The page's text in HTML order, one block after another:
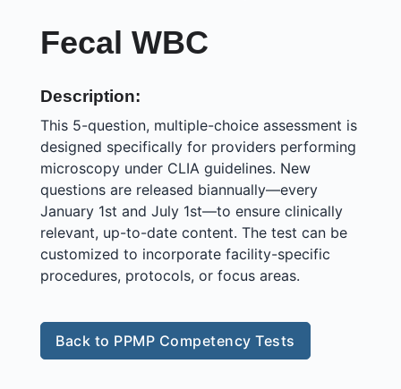
Fecal WBC
Description:
This 5-question, multiple-choice assessment is
designed specifically for providers performing
microscopy under CLIA guidelines. New
questions are released biannually—every
January 1st and July 1st—to ensure clinically
relevant, up-to-date content. The test can be
customized to incorporate facility-specific
procedures, protocols, or focus areas.
Back to PPMP Competency Tests